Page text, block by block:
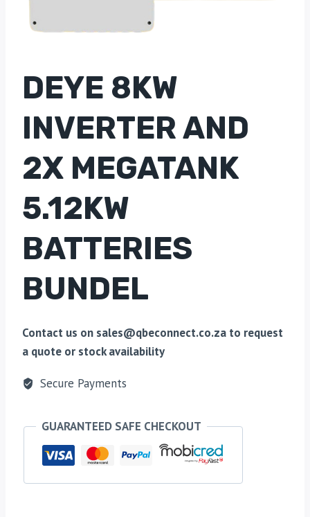
DEYE 8KW
INVERTER AND
2X MEGATANK
5.12KW
BATTERIES
BUNDEL
Contact us on sales@qbeconnect.co.za to request
a quote or stock availability
Secure Payments
GUARANTEED SAFE CHECKOUT